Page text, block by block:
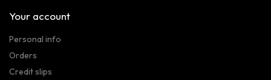
Your account
Personal info
Orders
Credit slips